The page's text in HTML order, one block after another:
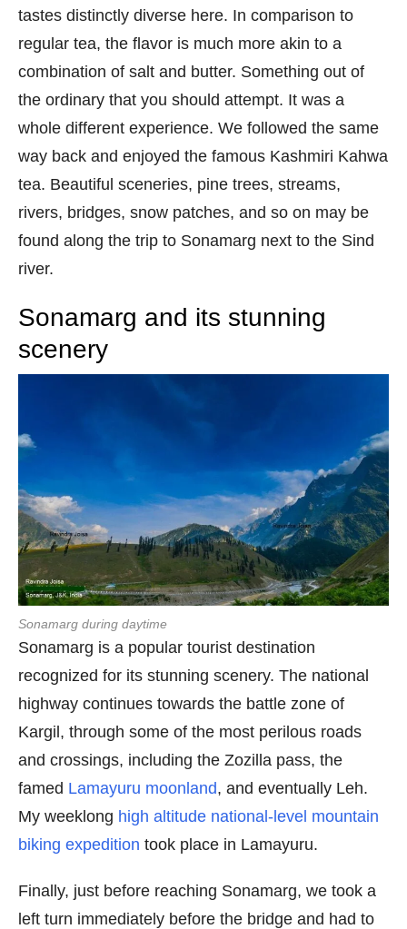
tastes distinctly diverse here. In comparison to
regular tea, the flavor is much more akin to a
combination of salt and butter. Something out of
the ordinary that you should attempt. It was a
whole different experience. We followed the same
way back and enjoyed the famous Kashmiri Kahwa
tea. Beautiful sceneries, pine trees, streams,
rivers, bridges, snow patches, and so on may be
found along the trip to Sonamarg next to the Sind
river.
Sonamarg and its stunning
scenery
Sonamarg during daytime
Sonamarg is a popular tourist destination
recognized for its stunning scenery. The national
highway continues towards the battle zone of
Kargil, through some of the most perilous roads
and crossings, including the Zozilla pass, the
famed Lamayuru moonland, and eventually Leh.
My weeklong high altitude national-level mountain
biking expedition took place in Lamayuru.
Finally, just before reaching Sonamarg, we took a
left turn immediately before the bridge and had to